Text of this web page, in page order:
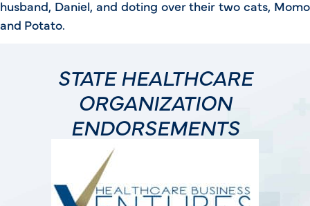
husband, Daniel, and doting over their two cats, Momo
and Potato.
STATE HEALTHCARE
ORGANIZATION
ENDORSEMENTS